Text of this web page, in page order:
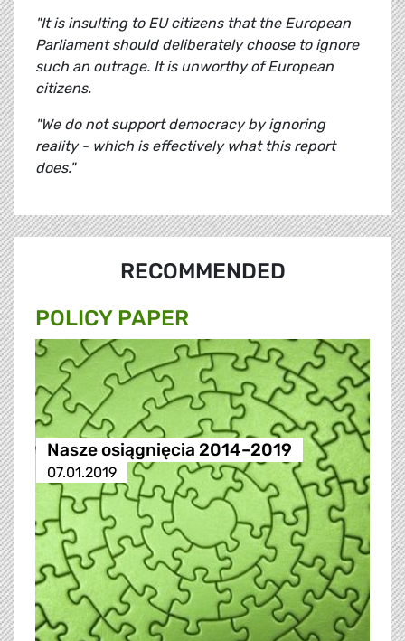
"It is insulting to EU citizens that the European
Parliament should deliberately choose to ignore
such an outrage. It is unworthy of European
citizens.
"We do not support democracy by ignoring
reality - which is effectively what this report
does."
RECOMMENDED
POLICY PAPER
Nasze osiągnięcia 2014–2019
07.01.2019